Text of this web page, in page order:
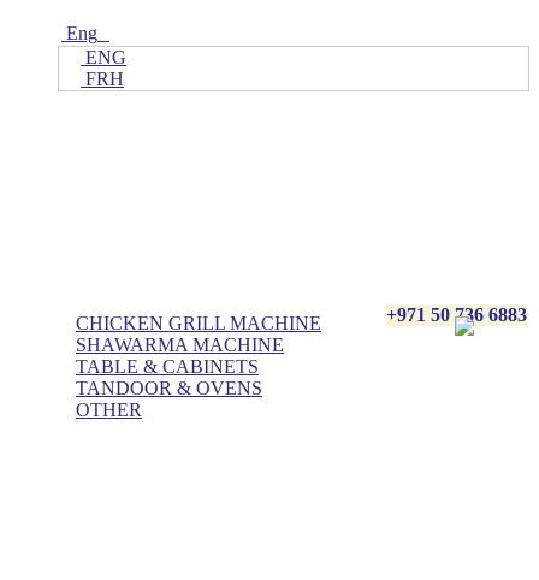
Eng
ENG
FRH
CHICKEN GRILL MACHINE
SHAWARMA MACHINE
TABLE & CABINETS
TANDOOR & OVENS
OTHER
+971 50 736 6883